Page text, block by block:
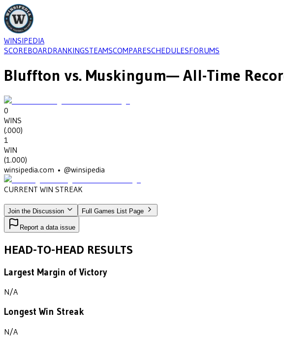
WINSIPEDIA
SCOREBOARDRANKINGSTEAMSCOMPARESCHEDULESFORUMS
Bluffton vs. Muskingum— All-Time
0
WINS
(.000)
1
WIN
(1.000)
winsipedia.com • @winsipedia
CURRENT WIN STREAK
Join the Discussion Full Games List Page
Report a data issue
HEAD-TO-HEAD RESULTS
Largest Margin of Victory
N/A
Longest Win Streak
N/A